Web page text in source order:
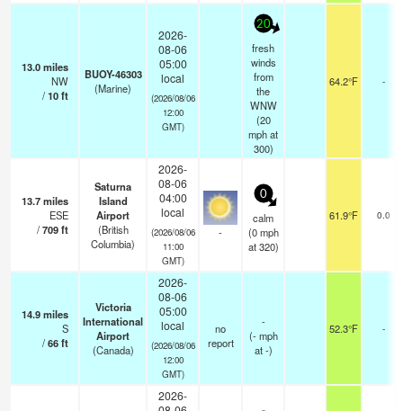
13.0miles
NW
/10ft
BUOY-46303
(Marine)
2026-
08-06
05:00
local
(2026/08/06
12:00
GMT)
20
fresh
winds
from
the
WNW
(20
mphat
300)
64.2°F -
13.7miles
ESE
/709ft
Saturna
Island
Airport
(British
Columbia)
2026-
08-06
04:00
local
(2026/08/06
11:00
GMT)
-
0
calm
(0 mph
at 320)
61.9°F 0.0
14.9miles
S
/66ft
Victoria
International
Airport
(Canada)
2026-
08-06
05:00
local
(2026/08/06
12:00
GMT)
no
report
-
(- mph
at -)
52.3°F -
2026-